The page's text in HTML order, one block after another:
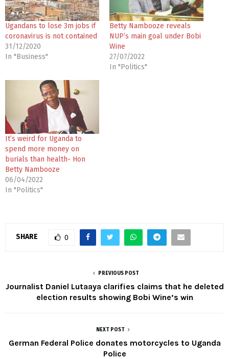
Ugandans to lose 3m jobs if
coronavirus is not contained
31/12/2020
In "Business"
Betty Nambooze reveals
NUP’s main goal under Bobi
Wine
27/07/2022
In "Politics"
It’s weird for Uganda to
spend more money on
burials than health- Hon
Betty Nambooze
06/04/2022
In "Politics"
SHARE 0
PREVIOUS POST
Journalist Daniel Lutaaya clarifies claims that he deleted
election results showing Bobi Wine’s win
NEXT POST
German Federal Police donates motorcycles to Uganda
Police